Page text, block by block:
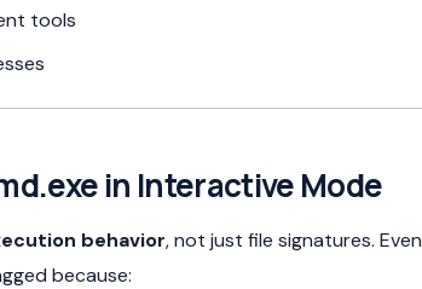
tools
in Interactive Mode
behavior, not just file signatures. Even
because: